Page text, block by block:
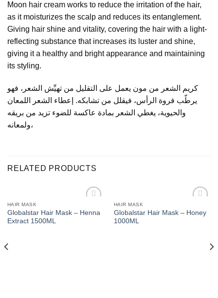
Moon hair cream works to reduce the irritation of the hair,
as it moisturizes the scalp and reduces its entanglement.
Giving hair shine and vitality, covering the hair with a light-
reflecting substance that increases its luster and shine,
giving it a healthy and bright appearance and maintaining
its styling.
كريم الشعر من مون يعمل على التقليل من تهيِّش الشعر، فهو
يرطّب فروة الرأس، فيقلل من تشابكه. إعطاء الشعر اللمعان
والحيوية، يغطي الشعر بمادة عاكسة للضوء تزيد من بريقه
ولمعانه،
RELATED PRODUCTS
Add to
wishlist
HAIR MASK
Globalstar Hair Mask – Henna
Extract 1500ML
Add to
wishlist
HAIR MASK
Globalstar Hair Mask – Honey
1000ML